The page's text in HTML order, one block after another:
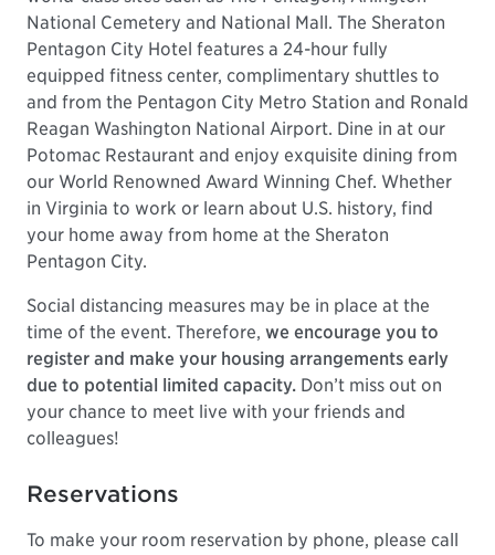
National Cemetery and National Mall. The Sheraton
Pentagon City Hotel features a 24-hour fully
equipped fitness center, complimentary shuttles to
and from the Pentagon City Metro Station and Ronald
Reagan Washington National Airport. Dine in at our
Potomac Restaurant and enjoy exquisite dining from
our World Renowned Award Winning Chef. Whether
in Virginia to work or learn about U.S. history, find
your home away from home at the Sheraton
Pentagon City.
Social distancing measures may be in place at the
time of the event. Therefore, we encourage you to
register and make your housing arrangements early
due to potential limited capacity. Don’t miss out on
your chance to meet live with your friends and
colleagues!
Reservations
To make your room reservation by phone, please call